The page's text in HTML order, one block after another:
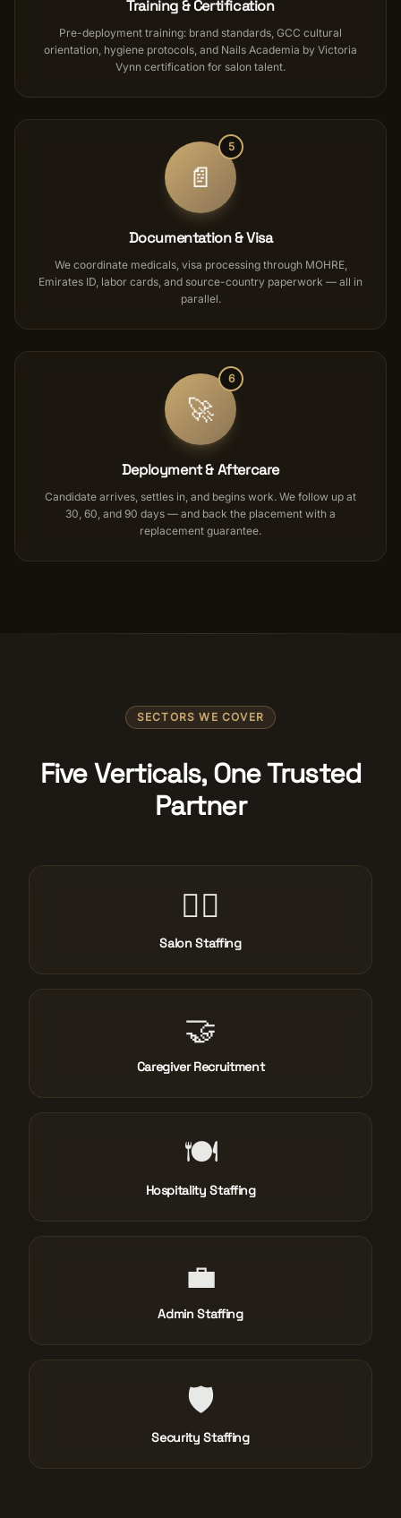
Training & Certification
Pre-deployment training: brand standards, GCC cultural
orientation, hygiene protocols, and Nails Academia by Victoria
Vynn certification for salon talent.
📄
5
Documentation & Visa
We coordinate medicals, visa processing through MOHRE,
Emirates ID, labor cards, and source-country paperwork — all in
parallel.
🚀
6
Deployment & Aftercare
Candidate arrives, settles in, and begins work. We follow up at
30, 60, and 90 days — and back the placement with a
replacement guarantee.
SECTORS WE COVER
Five Verticals, One Trusted
Partner
💇‍♀️
Salon Staffing
🤝
Caregiver Recruitment
🍽️
Hospitality Staffing
💼
Admin Staffing
🛡️
Security Staffing